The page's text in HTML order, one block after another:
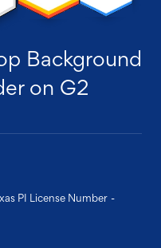
Background
on G2
PI License Number -